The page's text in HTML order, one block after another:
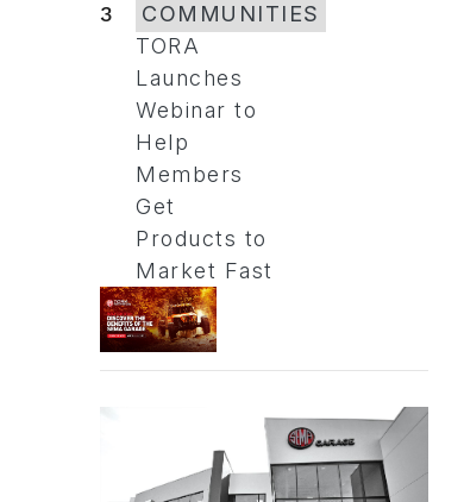
3
COMMUNITIES
TORA
Launches
Webinar to
Help
Members
Get
Products to
Market Fast